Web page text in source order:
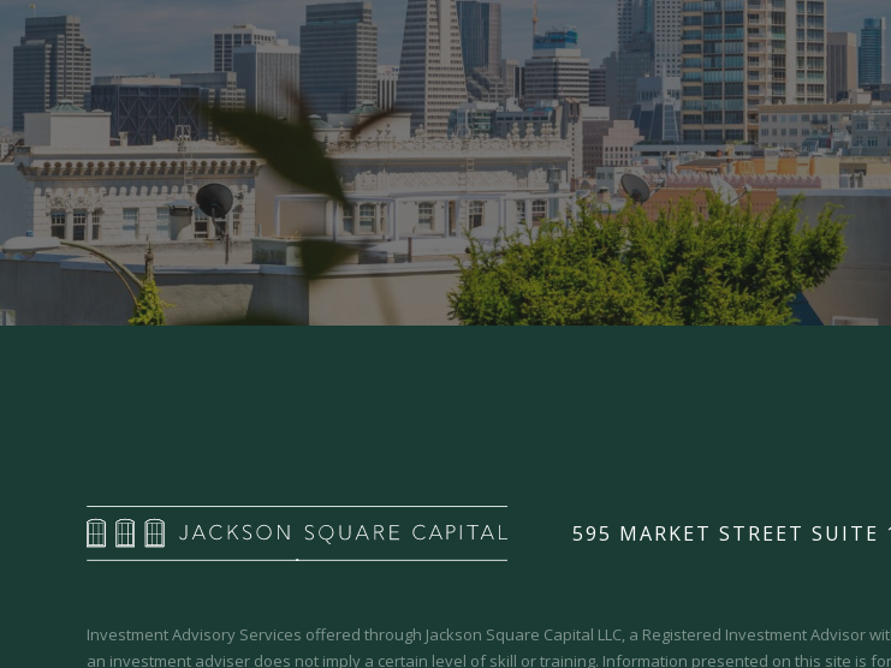
595 MARKET STREET SUITE
Investment Advisory Services offered through Jackson Square Capital LLC, a Registered Investment Advisor
an investment adviser does not imply a certain level of skill or training. Information presented on this site is